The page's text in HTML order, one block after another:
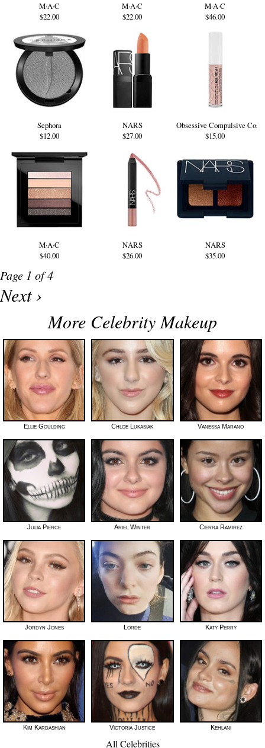
M·A·C
$22.00
M·A·C
$22.00
M·A·C
$46.00
Sephora
$12.00
NARS
$27.00
Obsessive Compulsive
$15.00
M·A·C
$40.00
NARS
$26.00
NARS
$35.00
Page 1 of 4
Next ›
More Celebrity Makeup
Ellie Goulding Chloe Lukasiak Vanessa Marano
Julia Pierce Ariel Winter Cierra Ramirez
Jordyn Jones Lorde Katy Perry
Kim Kardashian Victoria Justice Kehlani
All Celebrities